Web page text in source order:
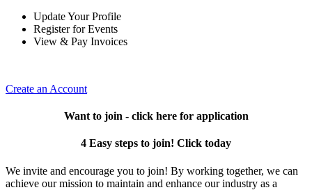
Update Your Profile
Register for Events
View & Pay Invoices
Create an Account
Want to join - click here for application
4 Easy steps to join! Click today
We invite and encourage you to join! By working together, we can
achieve our mission to maintain and enhance our industry as a